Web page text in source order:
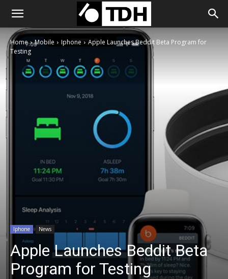
Home Mobile Iphone
Apple Launches Beddit Beta Program for
Testing
Iphone News
Apple Launches Beddit Beta
Program for Testing